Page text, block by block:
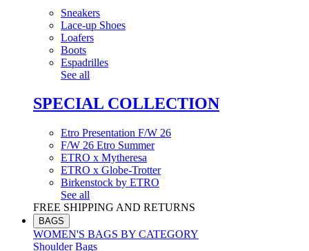
Sneakers
Lace-up Shoes
Loafers
Boots
Espadrilles
See all
SPECIAL COLLECTION
Etro Presentation F/W 26
F/W 26 Etro Summer
ETRO x Mytheresa
ETRO x Globe-Trotter
Birkenstock by ETRO
See all
FREE SHIPPING AND RETURNS
BAGS
WOMEN'S BAGS BY CATEGORY
Shoulder Bags